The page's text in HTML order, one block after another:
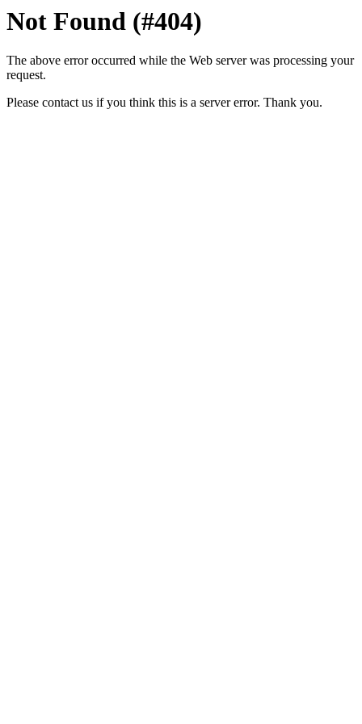
Not Found (#404)
The above error occurred while the Web server was processing your
request.
Please contact us if you think this is a server error. Thank you.